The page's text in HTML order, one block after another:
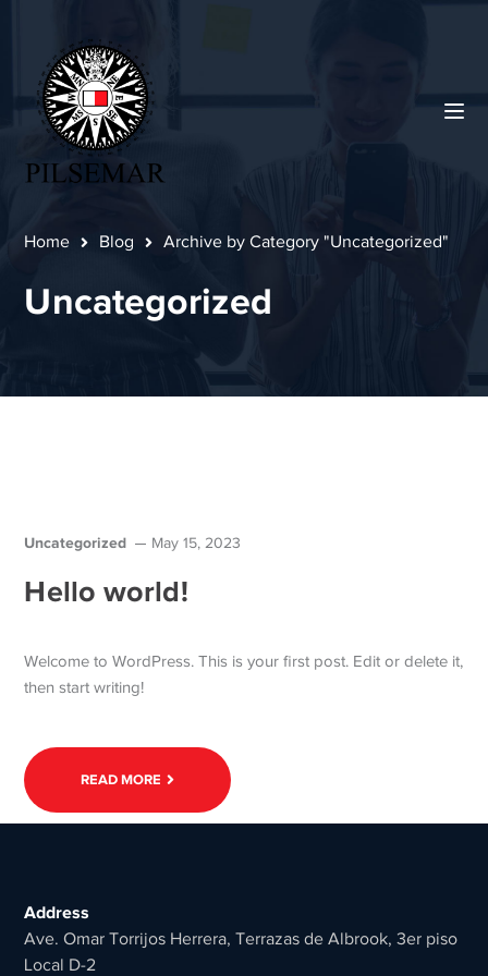
Home Blog Archive by Category "Uncategorized"
Uncategorized
Uncategorized May 15, 2023
Hello world!
Welcome to WordPress. This is your first post. Edit or delete it,
then start writing!
READ MORE
Address
Ave. Omar Torrijos Herrera, Terrazas de Albrook, 3er piso
Local D-2